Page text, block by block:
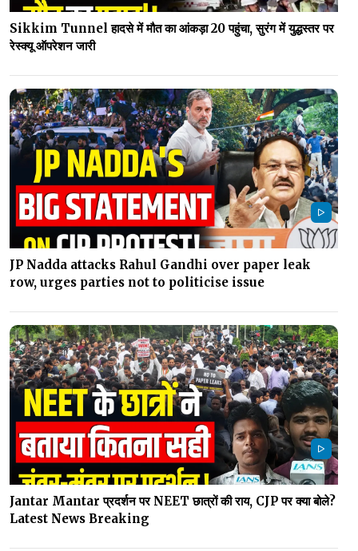
Sikkim Tunnel हादसे में मौत का आंकड़ा 20 पहुंचा, सुरंग में युद्धस्तर पर
रेस्क्यू ऑपरेशन जारी
JP Nadda attacks Rahul Gandhi over paper leak
row, urges parties not to politicise issue
Jantar Mantar प्रदर्शन पर NEET छात्रों की राय, CJP पर क्या बोले?
Latest News Breaking